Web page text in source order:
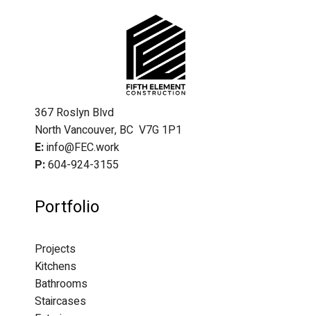
367 Roslyn Blvd
North Vancouver, BC V7G 1P1
E:info@FEC.work
P:604-924-3155
Portfolio
Projects
Kitchens
Bathrooms
Staircases